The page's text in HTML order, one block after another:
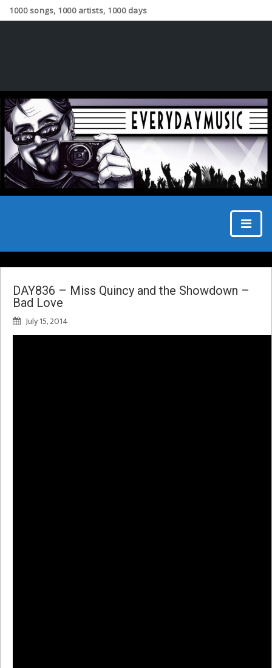
1000 songs, 1000 artists, 1000 days
DAY836 – Miss Quincy and the Showdown –
Bad Love
July 15, 2014